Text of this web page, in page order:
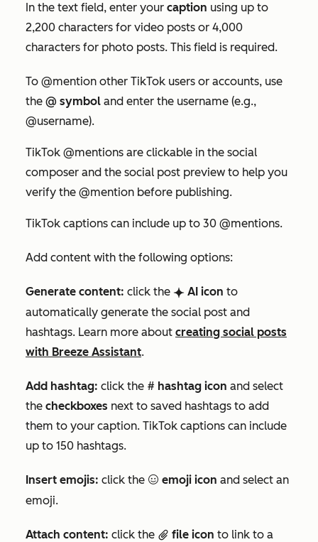
In the text field, enter your caption using up to
2,200 characters for video posts or 4,000
characters for photo posts. This field is required.
To @mention other TikTok users or accounts, use
the @ symbol and enter the username (e.g.,
@username).
TikTok @mentions are clickable in the social
composer and the social post preview to help you
verify the @mention before publishing.
TikTok captions can include up to 30 @mentions.
Add content with the following options:
Generate content: click the breezeSingleStar AI icon to
automatically generate the social post and
hashtags. Learn more about creating social posts
with Breeze Assistant.
Add hashtag: click the # hashtag icon and select
the checkboxes next to saved hashtags to add
them to your caption. TikTok captions can include
up to 150 hashtags.
Insert emojis: click the emoji emoji icon and select an
emoji.
Attach content: click the attach file icon to link to a